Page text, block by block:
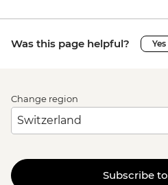
Was this page helpful? Yes
Change region
Subscribe